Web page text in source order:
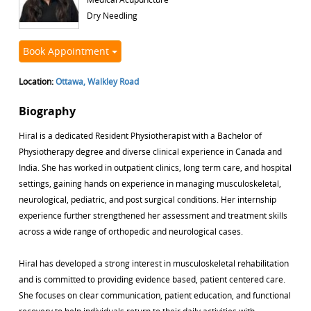
Dry Needling
Book Appointment
Location:Ottawa, Walkley Road
Biography
Hiral is a dedicated Resident Physiotherapist with a Bachelor of
Physiotherapy degree and diverse clinical experience in Canada and
India. She has worked in outpatient clinics, long term care, and hospital
settings, gaining hands on experience in managing musculoskeletal,
neurological, pediatric, and post surgical conditions. Her internship
experience further strengthened her assessment and treatment skills
across a wide range of orthopedic and neurological cases.
Hiral has developed a strong interest in musculoskeletal rehabilitation
and is committed to providing evidence based, patient centered care.
She focuses on clear communication, patient education, and functional